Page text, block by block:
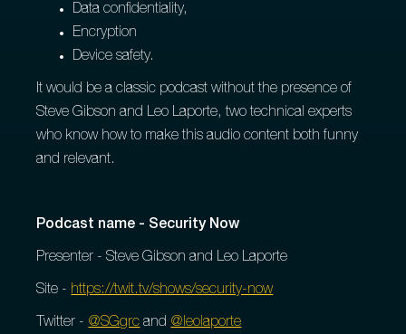
Data confidentiality,
Encryption
Device safety.
It would be a classic podcast without the presence of
Steve Gibson and Leo Laporte, two technical experts
who know how to make this audio content both funny
and relevant.
Podcast name - Security Now
Presenter - Steve Gibson and Leo Laporte
Site - https://twit.tv/shows/security-now
Twitter - @SGgrc and @leolaporte